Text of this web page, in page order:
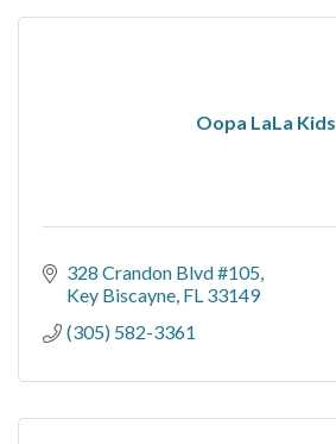
Oopa LaLa Kids
328 Crandon Blvd #105
Key Biscayne FL 33149
(305) 582-3361